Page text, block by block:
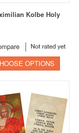
Kolbe Holy
OPTIONS